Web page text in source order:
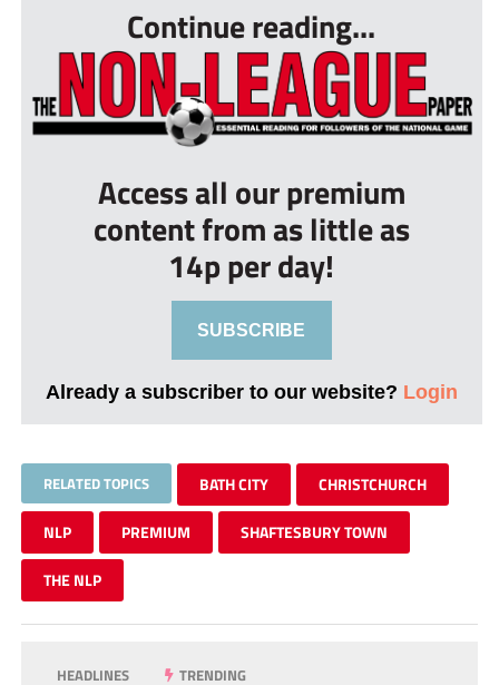
Continue reading...
Access all our premium
content from as little as
14p per day!
SUBSCRIBE
Already a subscriber to our website? Login
RELATED TOPICS BATH CITY CHRISTCHURCH
NLP PREMIUM SHAFTESBURY TOWN
THE NLP
HEADLINES TRENDING